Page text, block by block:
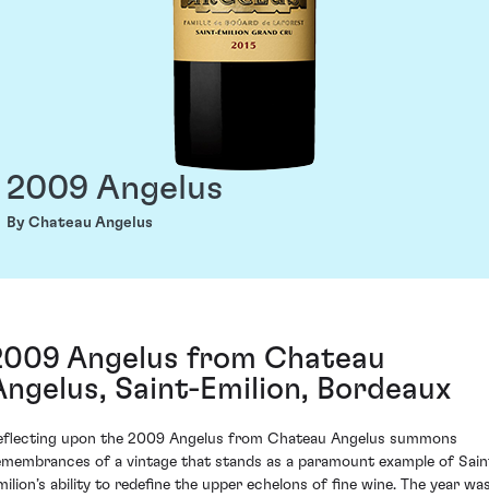
2009 Angelus
By Chateau Angelus
Angelus from Chateau
Saint-Emilion, Bordeaux
upon the 2009 Angelus from Chateau Angelus summons
of a vintage that stands as a paramount example of
ability to redefine the upper echelons of fine wine. The year